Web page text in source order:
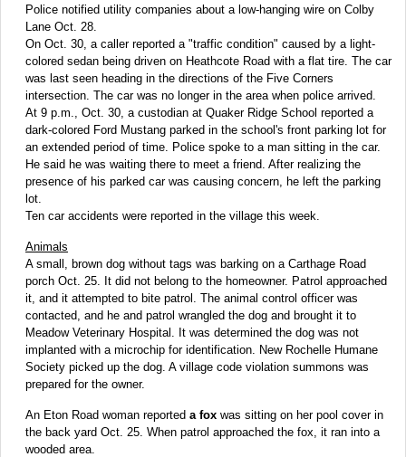
Police notified utility companies about a low-hanging wire on Colby
Lane Oct. 28.
On Oct. 30, a caller reported a "traffic condition" caused by a light-
colored sedan being driven on Heathcote Road with a flat tire. The car
was last seen heading in the directions of the Five Corners
intersection. The car was no longer in the area when police arrived.
At 9 p.m., Oct. 30, a custodian at Quaker Ridge School reported a
dark-colored Ford Mustang parked in the school's front parking lot for
an extended period of time. Police spoke to a man sitting in the car.
He said he was waiting there to meet a friend. After realizing the
presence of his parked car was causing concern, he left the parking
lot.
Ten car accidents were reported in the village this week.
Animals
A small, brown dog without tags was barking on a Carthage Road
porch Oct. 25. It did not belong to the homeowner. Patrol approached
it, and it attempted to bite patrol. The animal control officer was
contacted, and he and patrol wrangled the dog and brought it to
Meadow Veterinary Hospital. It was determined the dog was not
implanted with a microchip for identification. New Rochelle Humane
Society picked up the dog. A village code violation summons was
prepared for the owner.
An Eton Road woman reported a fox was sitting on her pool cover in
the back yard Oct. 25. When patrol approached the fox, it ran into a
wooded area.